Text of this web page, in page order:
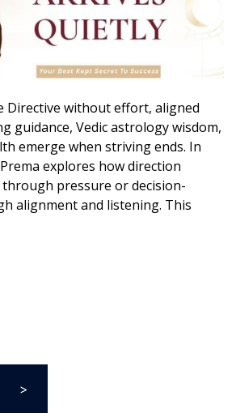
Directive without effort, aligned
guidance, Vedic astrology wisdom,
emerge when striving ends. In
explores how direction
pressure or decision-
alignment and listening. This
>